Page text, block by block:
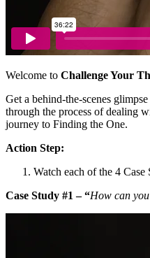
Welcome to Challenge Your
Get a behind-the-scenes
through the process of dealing
journey to Finding the One.
Action Step:
Watch each of the 4
Case Study #1 – “How can